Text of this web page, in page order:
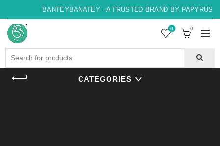
BANTEYBANATEY - A TRUSTED BRAND BY PAPYRUS,
0 0
CATEGORIES